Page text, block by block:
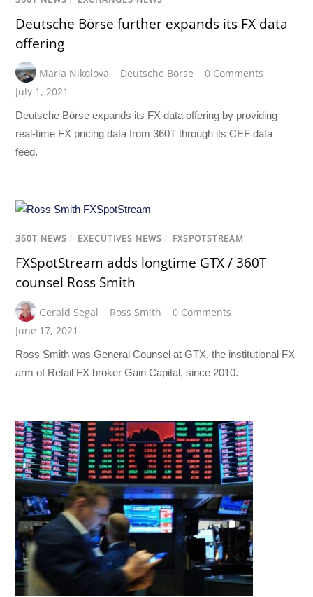
Deutsche Börse further expands its FX data
offering
Maria Nikolova Deutsche Börse
0 Comments
July 1, 2021
Deutsche Börse expands its FX data offering by providing
real-time FX pricing data from 360T through its CEF data
feed.
360T NEWS / EXECUTIVES NEWS / FXSPOTSTREAM
FXSpotStream adds longtime GTX / 360T
counsel Ross Smith
Gerald Segal Ross Smith
0 Comments
June 17, 2021
Ross Smith was General Counsel at GTX, the institutional FX
arm of Retail FX broker Gain Capital, since 2010.